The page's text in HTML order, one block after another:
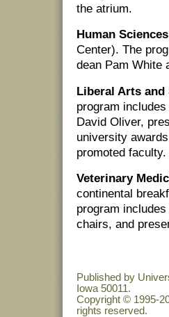
the atrium.
Human Sciences
Center). The
dean Pam White
Liberal Arts and
program
David Oliver,
university
promoted
Veterinary
continental
program
chairs, and
Published by
Iowa 50011.
Copyright © 1995-
rights reserved.